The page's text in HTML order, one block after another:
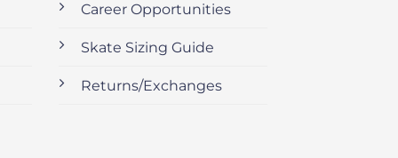
Career Opportunities
Skate Sizing Guide
Returns/Exchanges